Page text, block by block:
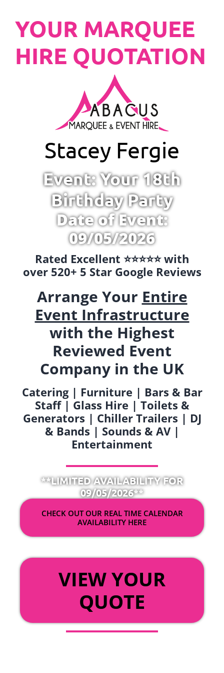
YOUR MARQUEE
HIRE QUOTATION
Stacey Fergie
Event: Your 18th
Birthday Party
Date of Event:
09/05/2026
Rated Excellent ⭐️⭐️⭐️⭐️⭐️ with
over 520+ 5 Star Google Reviews
Arrange Your Entire
Event Infrastructure
with the Highest
Reviewed Event
Company in the UK
Catering | Furniture | Bars & Bar
Staff | Glass Hire | Toilets &
Generators | Chiller Trailers | DJ
& Bands | Sounds & AV |
Entertainment
**LIMITED AVAILABILITY FOR
09/05/2026**
CHECK OUT OUR REAL TIME CALENDAR
AVAILABILITY HERE
VIEW YOUR
QUOTE